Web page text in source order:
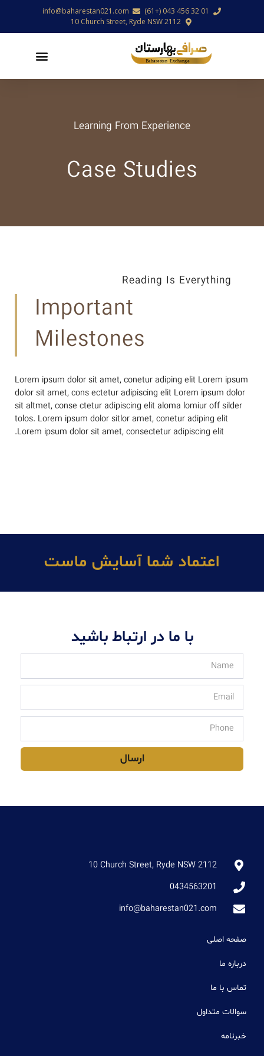
01 32 456 043 (+61)
info@baharestan021.com
10 Church Street, Ryde NSW 2112
Learning From Experience
Case Studies
Reading Is Everything
Important
Milestones
Lorem ipsum dolor sit amet, conetur adiping elit Lorem ipsum
dolor sit amet, cons ectetur adipiscing elit Lorem ipsum dolor
sit altmet, conse ctetur adipiscing elit aloma lomiur off silder
tolos. Lorem ipsum dolor sitlor amet, conetur adiping elit
Lorem ipsum dolor sit amet, consectetur adipiscing elit.
اعتماد شما آسايش ماست
با ما در ارتباط باشید
ارسال
10 Church Street, Ryde NSW 2112
0434563201
info@baharestan021.com
صفحه اصلی
درباره ما
تماس با ما
سوالات متداول
خبرنامه